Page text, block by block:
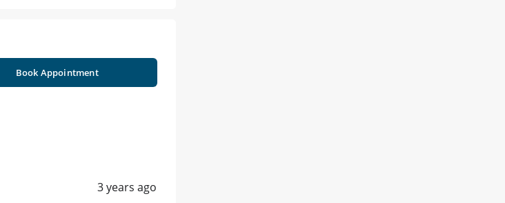
Book Appointment
3 years ago